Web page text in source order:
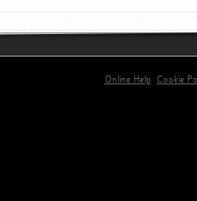
Online Help
Cookie